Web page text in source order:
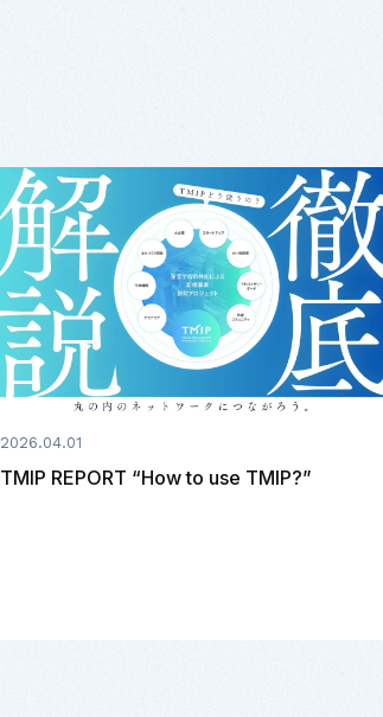
2026.04.01
TMIP REPORT “How to use TMIP?”